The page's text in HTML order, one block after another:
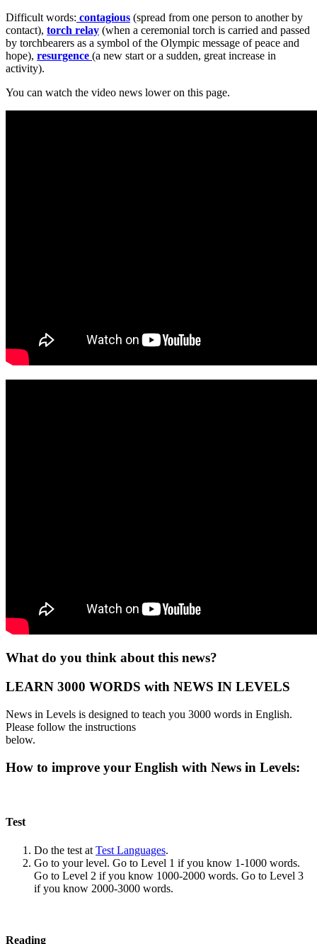
Difficult words: contagious (spread from one person to another by
contact), torch relay (when a ceremonial torch is carried and passed
by torchbearers as a symbol of the Olympic message of peace and
hope), resurgence (a new start or a sudden, great increase in
activity).
You can watch the video news lower on this page.
What do you think about this news?
LEARN 3000 WORDS with NEWS IN LEVELS
News in Levels is designed to teach you 3000 words in English.
Please follow the instructions
below.
How to improve your English with News in Levels:
Test
Do the test at Test Languages.
Go to your level. Go to Level 1 if you know 1-1000 words.
Go to Level 2 if you know 1000-2000 words. Go to Level 3
if you know 2000-3000 words.
Reading